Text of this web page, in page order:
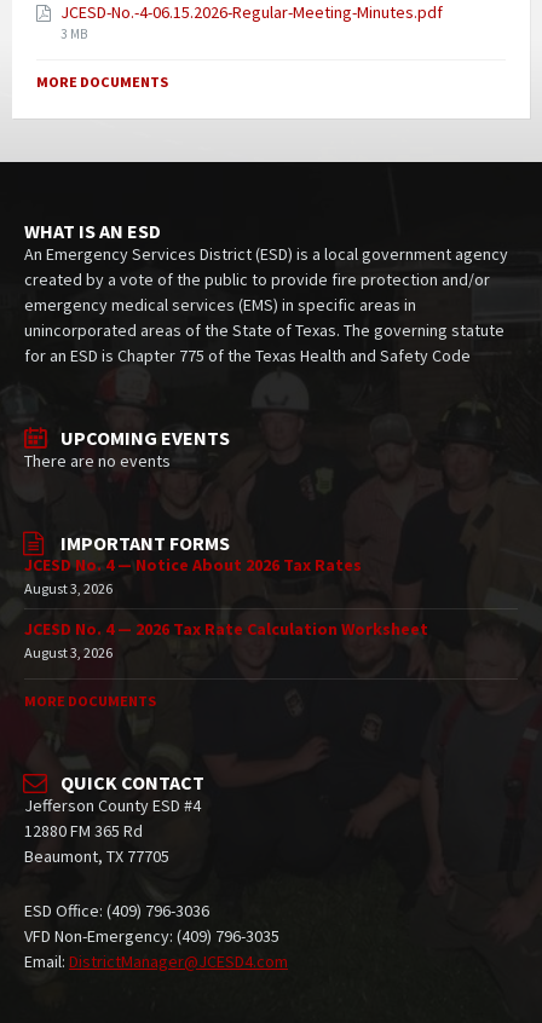
JCESD-No.-4-06.15.2026-Regular-Meeting-Minutes.pdf
3 MB
MORE DOCUMENTS
WHAT IS AN ESD
An Emergency Services District (ESD) is a local government agency
created by a vote of the public to provide fire protection and/or
emergency medical services (EMS) in specific areas in
unincorporated areas of the State of Texas. The governing statute
for an ESD is Chapter 775 of the Texas Health and Safety Code
UPCOMING EVENTS
There are no events
IMPORTANT FORMS
JCESD No. 4 — Notice About 2026 Tax Rates
August 3, 2026
JCESD No. 4 — 2026 Tax Rate Calculation Worksheet
August 3, 2026
MORE DOCUMENTS
QUICK CONTACT
Jefferson County ESD #4
12880 FM 365 Rd
Beaumont, TX 77705
ESD Office: (409) 796-3036
VFD Non-Emergency: (409) 796-3035
Email: DistrictManager@JCESD4.com